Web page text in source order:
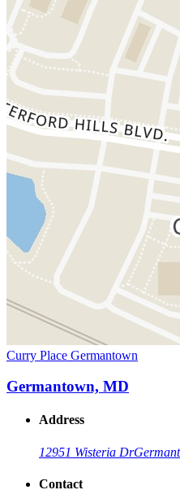
Curry Place Germantown
Germantown, MD
Address
12951 Wisteria Dr
Contact